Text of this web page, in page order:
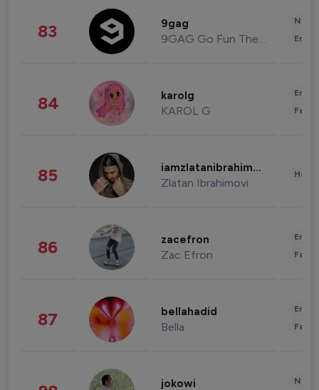
83 9gag
9GAG Go Fun The World
84 karolg
KAROL G
85 iamzlatanibrahimovic
Zlatan Ibrahimovi
86 zacefron
Zac Efron
87 bellahadid
Bella
jokowi